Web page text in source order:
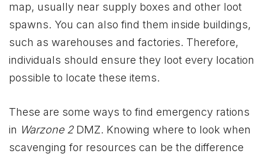
map, usually near supply boxes and other loot
spawns. You can also find them inside buildings,
such as warehouses and factories. Therefore,
individuals should ensure they loot every location
possible to locate these items.
These are some ways to find emergency rations
in Warzone 2DMZ. Knowing where to look when
scavenging for resources can be the difference